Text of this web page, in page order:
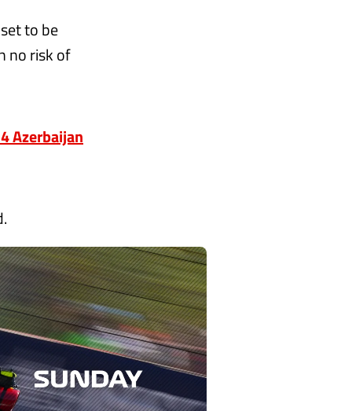
to be
no risk of
Azerbaijan